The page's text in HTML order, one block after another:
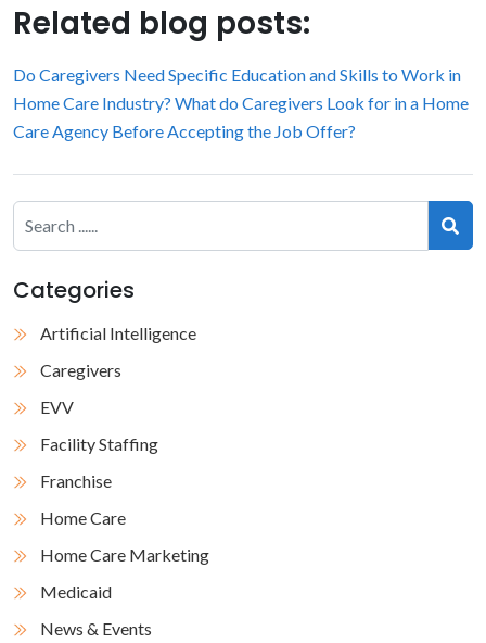
Related blog posts:
Do Caregivers Need Specific Education and Skills to Work in
Home Care Industry? What do Caregivers Look for in a Home
Care Agency Before Accepting the Job Offer?
Categories
Artificial Intelligence
Caregivers
EVV
Facility Staffing
Franchise
Home Care
Home Care Marketing
Medicaid
News & Events